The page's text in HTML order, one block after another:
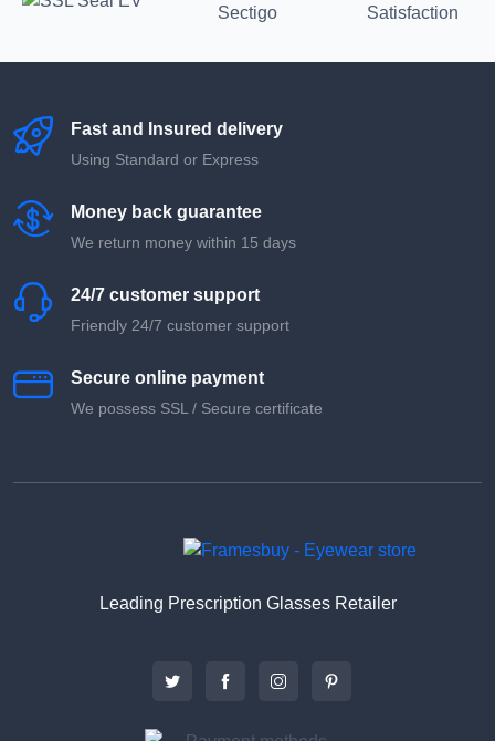
Fast and Insured delivery
Using Standard or Express
Money back guarantee
We return money within 15 days
24/7 customer support
Friendly 24/7 customer support
Secure online payment
We possess SSL / Secure сertificate
Leading Prescription Glasses Retailer